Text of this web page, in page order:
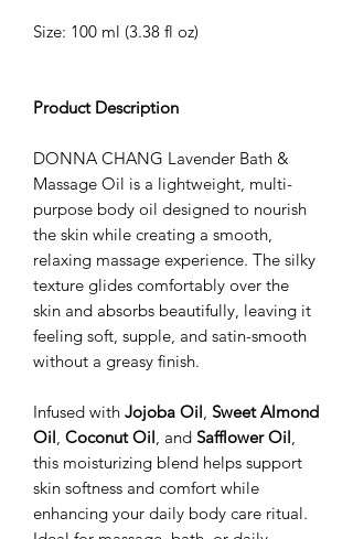
Size: 100 ml (3.38 fl oz)
Product Description
DONNA CHANG Lavender Bath &
Massage Oil is a lightweight, multi-
purpose body oil designed to nourish
the skin while creating a smooth,
relaxing massage experience. The silky
texture glides comfortably over the
skin and absorbs beautifully, leaving it
feeling soft, supple, and satin-smooth
without a greasy finish.
Infused with Jojoba Oil Sweet Almond
Oil Coconut Oil , and Safflower Oil
this moisturizing blend helps support
skin softness and comfort while
enhancing your daily body care ritual.